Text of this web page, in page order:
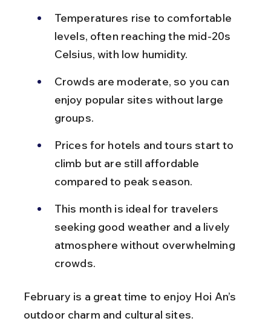
Temperatures rise to comfortable
levels, often reaching the mid-20s
Celsius, with low humidity.
Crowds are moderate, so you can
enjoy popular sites without large
groups.
Prices for hotels and tours start to
climb but are still affordable
compared to peak season.
This month is ideal for travelers
seeking good weather and a lively
atmosphere without overwhelming
crowds.
February is a great time to enjoy Hoi An’s
outdoor charm and cultural sites.